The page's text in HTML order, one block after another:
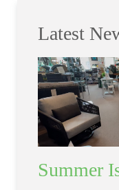
Latest
Summer